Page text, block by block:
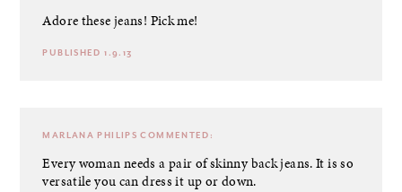
Adore these jeans! Pick me!
PUBLISHED 1.9.13
MARLANA PHILIPS COMMENTED:
Every woman needs a pair of skinny back jeans. It is so
versatile you can dress it up or down.